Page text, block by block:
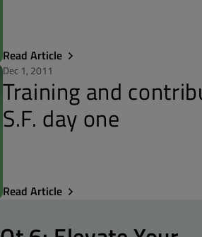
Read Article
Dec 1, 2011
Training and
S.F. day one
Read Article